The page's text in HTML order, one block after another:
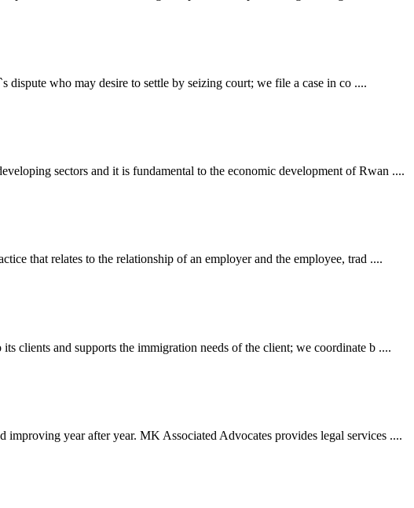
dispute who may desire to settle by seizing court; we file a case in co ....
sectors and it is fundamental to the economic development of Rwan ....
that relates to the relationship of an employer and the employee, trad ....
clients and supports the immigration needs of the client; we coordinate b ....
improving year after year. MK Associated Advocates provides legal services ....